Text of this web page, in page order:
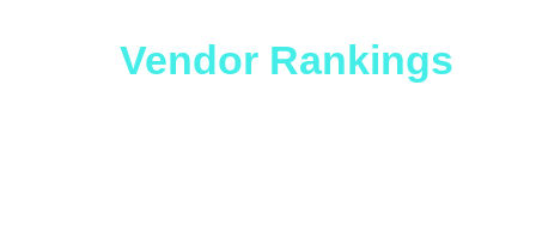
Vendor Rankings